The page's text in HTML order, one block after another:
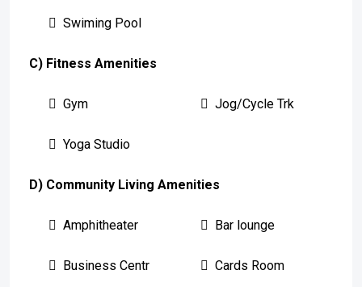
Swiming Pool
C) Fitness Amenities
Gym Jog/Cycle Trk
Yoga Studio
D) Community Living Amenities
Amphitheater Bar lounge
Business Centr Cards Room